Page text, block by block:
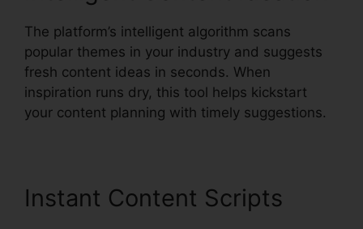
The platform’s intelligent algorithm scans
popular themes in your industry and suggests
fresh content ideas in seconds. When
inspiration runs dry, this tool helps kickstart
your content planning with timely suggestions.
Instant Content Scripts